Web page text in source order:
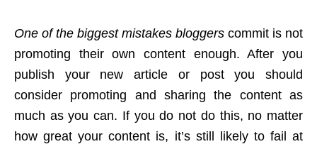
One of the biggest mistakes bloggers commit is not
promoting their own content enough. After you
publish your new article or post you should
consider promoting and sharing the content as
much as you can. If you do not do this, no matter
how great your content is, it’s still likely to fail at